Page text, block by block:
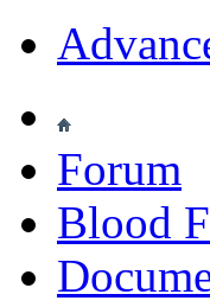
Forum
Blood